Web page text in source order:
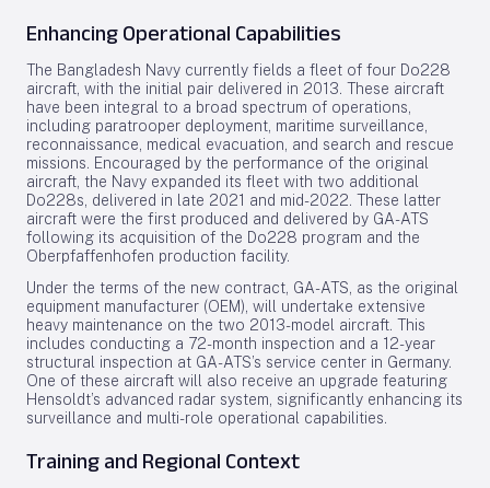
Enhancing Operational Capabilities
The Bangladesh Navy currently fields a fleet of four Do228
aircraft, with the initial pair delivered in 2013. These aircraft
have been integral to a broad spectrum of operations,
including paratrooper deployment, maritime surveillance,
reconnaissance, medical evacuation, and search and rescue
missions. Encouraged by the performance of the original
aircraft, the Navy expanded its fleet with two additional
Do228s, delivered in late 2021 and mid-2022. These latter
aircraft were the first produced and delivered by GA-ATS
following its acquisition of the Do228 program and the
Oberpfaffenhofen production facility.
Under the terms of the new contract, GA-ATS, as the original
equipment manufacturer (OEM), will undertake extensive
heavy maintenance on the two 2013-model aircraft. This
includes conducting a 72-month inspection and a 12-year
structural inspection at GA-ATS’s service center in Germany.
One of these aircraft will also receive an upgrade featuring
Hensoldt’s advanced radar system, significantly enhancing its
surveillance and multi-role operational capabilities.
Training and Regional Context